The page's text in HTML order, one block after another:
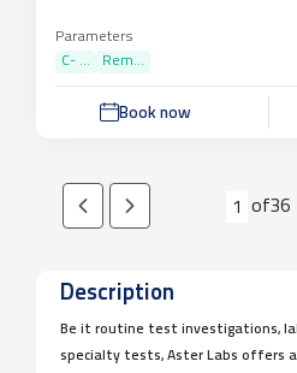
Parameters
C- ...
Rem...
Book now
1 of36
Description
Be it routine test investigations,
specialty tests, Aster Labs offers